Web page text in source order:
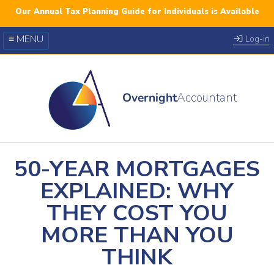
Our Annual Tax Planning Guide for Individuals is Available
Log-in
≡ MENU
Our Courses
Twitter
OvernightAccountant
50-YEAR MORTGAGES
EXPLAINED: WHY
THEY COST YOU
MORE THAN YOU
THINK